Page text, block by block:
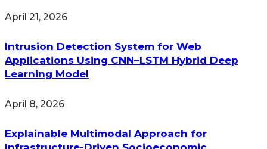
April 21, 2026
Intrusion Detection System for Web
Applications Using CNN–LSTM Hybrid Deep
Learning Model
April 8, 2026
Explainable Multimodal Approach for